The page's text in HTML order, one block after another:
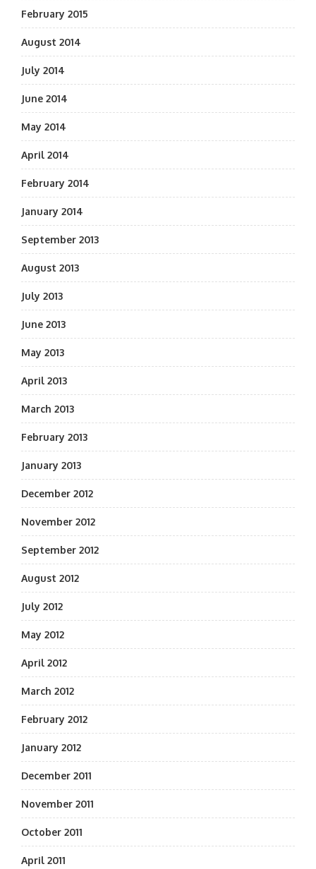
February 2015
August 2014
July 2014
June 2014
May 2014
April 2014
February 2014
January 2014
September 2013
August 2013
July 2013
June 2013
May 2013
April 2013
March 2013
February 2013
January 2013
December 2012
November 2012
September 2012
August 2012
July 2012
May 2012
April 2012
March 2012
February 2012
January 2012
December 2011
November 2011
October 2011
April 2011